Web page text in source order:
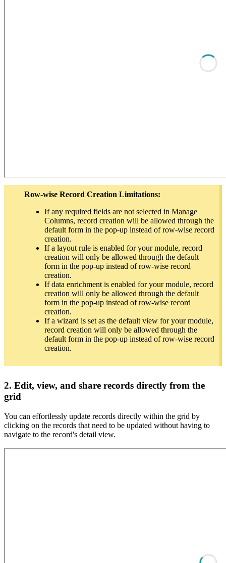
Row-wise Record Creation Limitations:
If any required fields are not selected in Manage
Columns, record creation will be allowed through the
default form in the pop-up instead of row-wise record
creation.
If a layout rule is enabled for your module, record
creation will only be allowed through the default
form in the pop-up instead of row-wise record
creation.
If data enrichment is enabled for your module, record
creation will only be allowed through the default
form in the pop-up instead of row-wise record
creation.
If a wizard is set as the default view for your module,
record creation will only be allowed through the
default form in the pop-up instead of row-wise record
creation.
2. Edit, view, and share records directly from the
grid
You can effortlessly update records directly within the grid by
clicking on the records that need to be updated without having to
navigate to the record's detail view.